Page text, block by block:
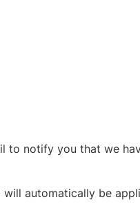
to notify you that we
automatically be